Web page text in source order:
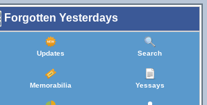
Forgotten Yesterdays
Updates Search
Memorabilia Yessays